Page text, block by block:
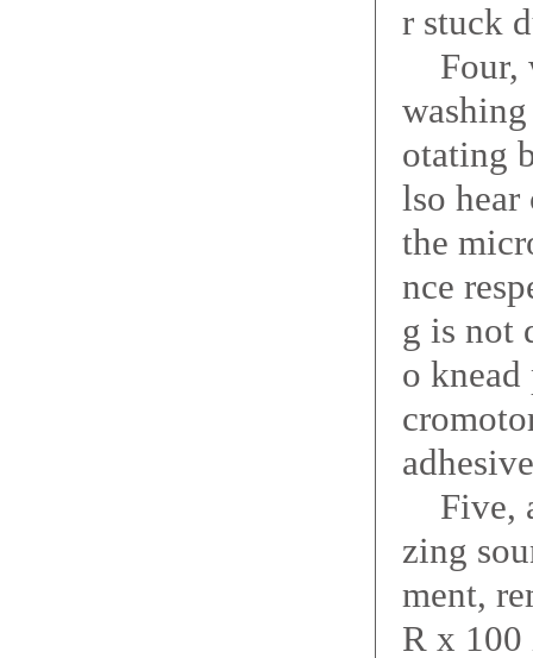
r stuck
Four,
otating
lso
the
nce
g is not
o
Five,
zing
ment,
R x 100